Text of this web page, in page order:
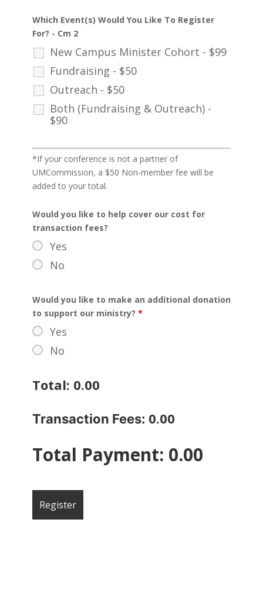
Which Event(s) Would You Like To Register
For? - Cm 2
New Campus Minister Cohort - $99
Fundraising - $50
Outreach - $50
Both (Fundraising & Outreach) -
$90
*If your conference is not a partner of
UMCommission, a $50 Non-member fee will be
added to your total.
Would you like to help cover our cost for
transaction fees?
Yes
No
Would you like to make an additional donation
to support our ministry? *
Yes
No
Total: 0.00
Transaction Fees: 0.00
Total Payment: 0.00